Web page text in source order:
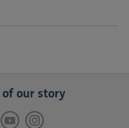
of our story